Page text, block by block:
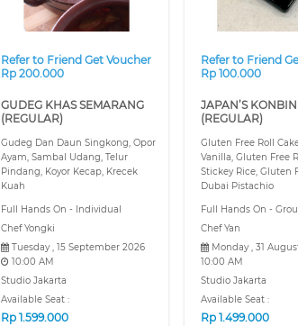
Refer to Friend Get Voucher
Rp 200.000
GUDEG KHAS SEMARANG
(REGULAR)
Gudeg Dan Daun Singkong, Opor
Ayam, Sambal Udang, Telur
Pindang, Koyor Kecap, Krecek
Kuah
Full Hands On - Individual
Chef Yongki
Tuesday , 15 September 2026
10:00 AM
Studio Jakarta
Available Seat :
Rp1.599.000
Refer to Friend
Rp 100.000
JAPAN’S
(REGULAR)
Gluten Free Roll
Vanilla, Gluten Free
Stickey Rice, Gluten
Dubai Pistachio
Full Hands On -
Chef Yan
Monday , 31
10:00 AM
Studio Jakarta
Available Seat :
Rp1.499.000